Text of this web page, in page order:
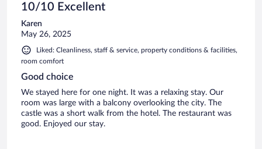
10/10 Excellent
Karen
May 26, 2025
Liked: Cleanliness, staff & service, property conditions & facilities,
room comfort
Good choice
We stayed here for one night. It was a relaxing stay. Our
room was large with a balcony overlooking the city. The
castle was a short walk from the hotel. The restaurant was
good. Enjoyed our stay.